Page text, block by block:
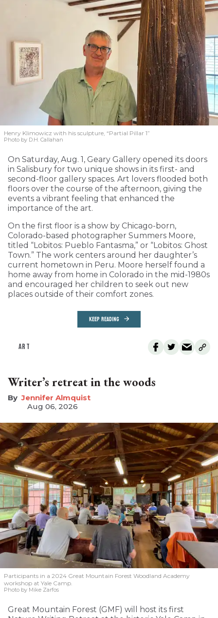
Henry Klimowicz with his sculpture, “Partial Pillar 1”
Photo by D.H. Callahan
On Saturday, Aug. 1, Geary Gallery opened its doors
in Salisbury for two unique shows in its first- and
second-floor gallery spaces. Art lovers flooded both
floors over the course of the afternoon, giving the
events a vibrant feeling that enhanced the
importance of the art.
On the first floor is a show by Chicago-born,
Colorado-based photographer Summers Moore,
titled “Lobitos: Pueblo Fantasma,” or “Lobitos: Ghost
Town.” The work centers around her daughter’s
current hometown in Peru. Moore herself found a
home away from home in Colorado in the mid-1980s
and encouraged her children to seek out new
places outside of their comfort zones.
KEEP READING
ART
Writer’s retreat in the woods
Jennifer Almquist
Aug 06, 2026
Participants in a 2024 Great Mountain Forest Woodland Academy
workshop at Yale Camp.
Photo by Mike Zarfos
Great Mountain Forest (GMF) will host its first